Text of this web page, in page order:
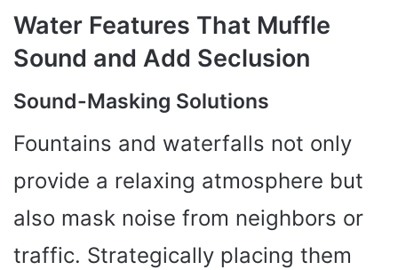
Water Features That Muffle
Sound and Add Seclusion
Sound-Masking Solutions
Fountains and waterfalls not only
provide a relaxing atmosphere but
also mask noise from neighbors or
traffic. Strategically placing them